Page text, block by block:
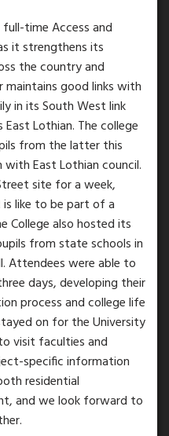
time Access and
it strengthens its
the country and
maintains good links with
in its South West link
Lothian. The college
from the latter this
East Lothian council.
site for a week,
like to be part of a
College also hosted its
from state schools in
Attendees were able to
days, developing their
process and college life
on for the University
visit faculties and
specific information
residential
and we look forward to